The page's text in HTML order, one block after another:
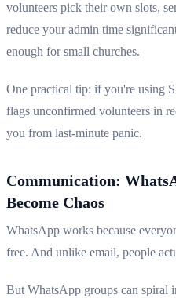
volunteers pick their own slots,
reduce your admin time
enough for small churches.
One practical tip: if you're using
flags unconfirmed volunteers in
you from last-minute panic.
Communication:
Become Chaos
WhatsApp works because
free. And unlike email, people
But WhatsApp groups can spiral